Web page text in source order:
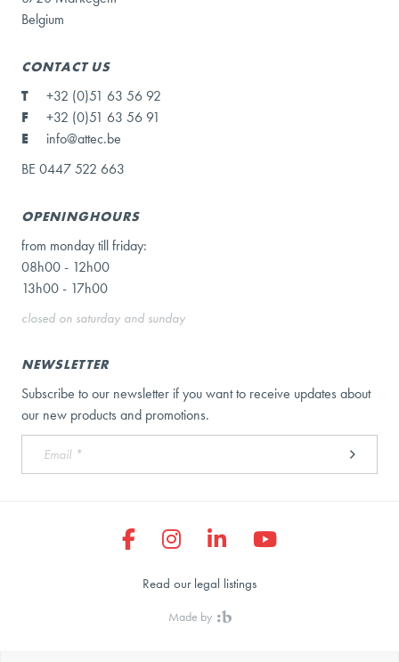
Belgium
CONTACT US
T
+32 (0)51 63 56 92
F
+32 (0)51 63 56 91
E
info@attec.be
BE 0447 522 663
OPENINGHOURS
from monday till friday:
08h00 - 12h00
13h00 - 17h00
closed on saturday and sunday
NEWSLETTER
Subscribe to our newsletter if you want to receive updates about
our new products and promotions.
Made by
Read our legal listings